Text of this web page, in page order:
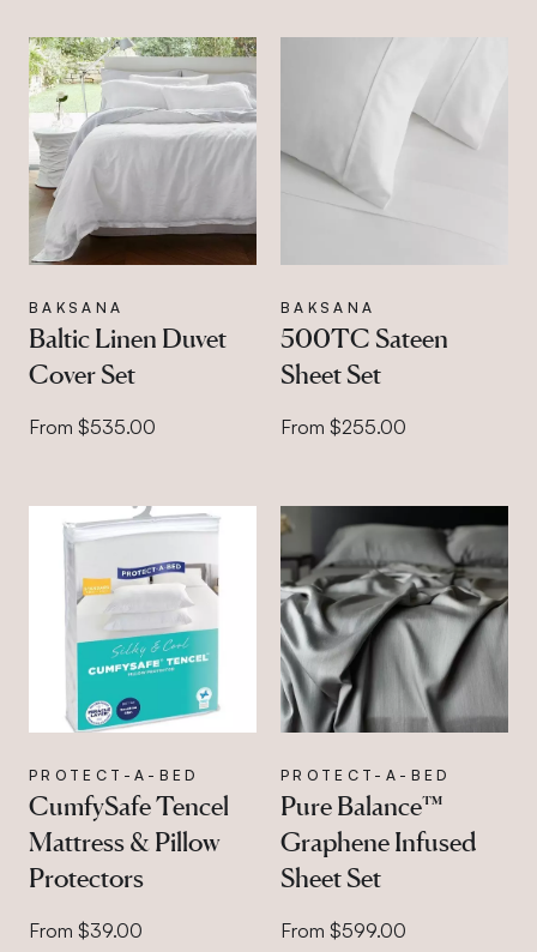
BAKSANA
Baltic Linen Duvet
Cover Set
From $535.00
BAKSANA
500TC Sateen
Sheet Set
From $255.00
PROTECT-A-BED
CumfySafe Tencel
Mattress & Pillow
Protectors
From $39.00
PROTECT-A-BED
Pure Balance™
Graphene Infused
Sheet Set
From $599.00